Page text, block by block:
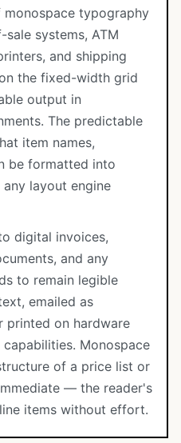
typography
systems, ATM
and shipping
the fixed-width grid
output in
The predictable
item names,
be formatted into
layout engine
digital invoices,
and any
to remain legible
emailed as
printed on hardware
Monospace
of a price list or
— the reader's
items without effort.